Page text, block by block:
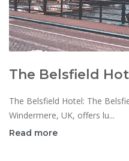
The Belsfield
The Belsfield Hotel: The
Windermere, UK, offers lu...
Read more